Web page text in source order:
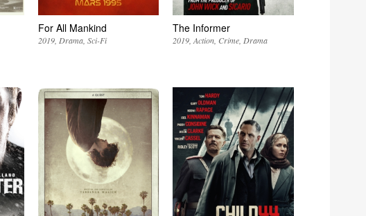
For All Mankind
2019 Drama Sci-Fi
The Informer
2019 Action Crime Drama